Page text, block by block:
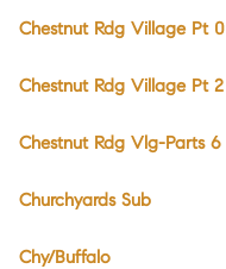
Chestnut Rdg Village Pt 0
Chestnut Rdg Village Pt 2
Chestnut Rdg Vlg-Parts 6
Churchyards Sub
Chy/Buffalo